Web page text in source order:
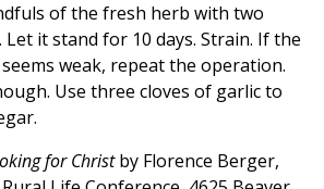
of the fresh herb with two
it stand for 10 days. Strain. If the
weak, repeat the operation.
Use three cloves of garlic to
for Christby Florence Berger,